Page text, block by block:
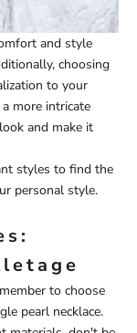
and style
choosing
to your
more intricate
and make it
styles to find the
personal style.
to choose
pearl necklace.